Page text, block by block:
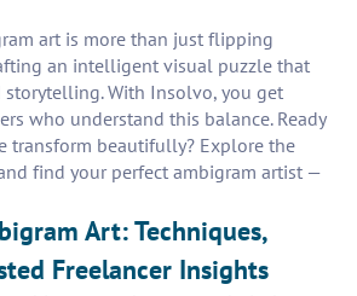
art is more than just flipping
an intelligent visual puzzle that
storytelling. With Insolvo, you get
who understand this balance. Ready
transform beautifully? Explore the
find your perfect ambigram artist —
Art: Techniques,
Freelancer Insights